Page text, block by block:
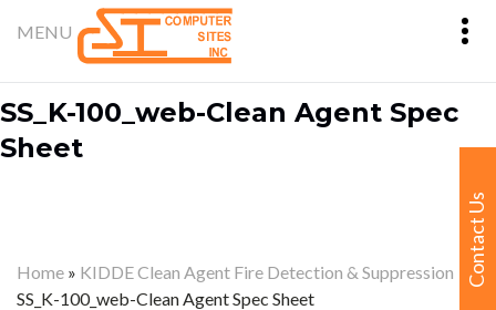
SS_K-100_web-Clean Agent Spec
Sheet
Home » KIDDE Clean Agent Fire Detection & Suppression
SS_K-100_web-Clean Agent Spec Sheet
Contact Us